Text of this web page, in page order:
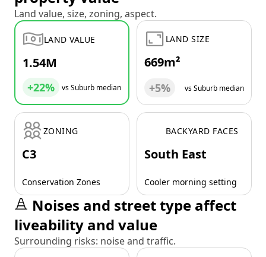
Land value, size, zoning, aspect.
LAND VALUE
1.54M
+22% vs Suburb median
LAND SIZE
669m²
+5% vs Suburb median
ZONING
C3
Conservation Zones
BACKYARD FACES
South East
Cooler morning setting
Noises and street type affect
liveability and value
Surrounding risks: noise and traffic.